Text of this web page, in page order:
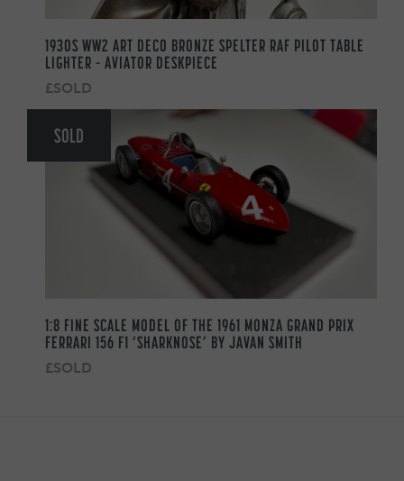
1930S WW2 ART DECO BRONZE SPELTER RAF PILOT TABLE
LIGHTER – AVIATOR DESKPIECE
£SOLD
SOLD
1:8 FINE SCALE MODEL OF THE 1961 MONZA GRAND PRIX
FERRARI 156 F1 ‘SHARKNOSE’ BY JAVAN SMITH
£SOLD